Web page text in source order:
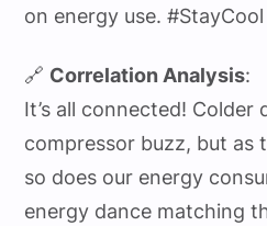
on energy use. #StayCool
🔗 Correlation Analysis:
It’s all connected! Colder
compressor buzz, but as
so does our energy
energy dance matching